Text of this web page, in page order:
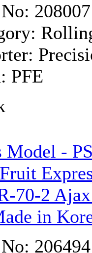
(0)
208007
PFE
Model -
70-2
in
206494